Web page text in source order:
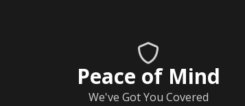
Peace of Mind
We've Got You Covered